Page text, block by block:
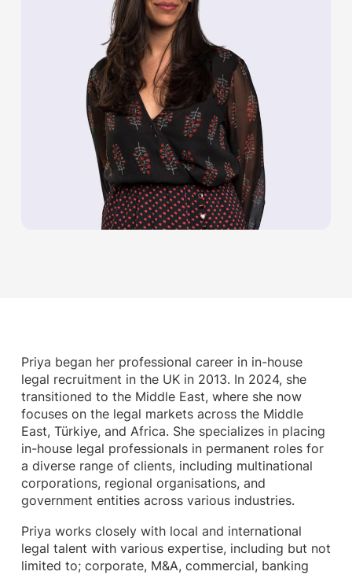
Priya began her professional career in in-house
legal recruitment in the UK in 2013. In 2024, she
transitioned to the Middle East, where she now
focuses on the legal markets across the Middle
East, Türkiye, and Africa. She specializes in placing
in-house legal professionals in permanent roles for
a diverse range of clients, including multinational
corporations, regional organisations, and
government entities across various industries.
Priya works closely with local and international
legal talent with various expertise, including but not
limited to; corporate, M&A, commercial, banking